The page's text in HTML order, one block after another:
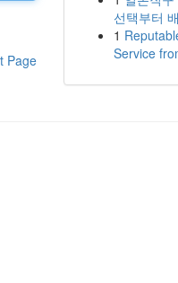
Page
선택부터
1
Service